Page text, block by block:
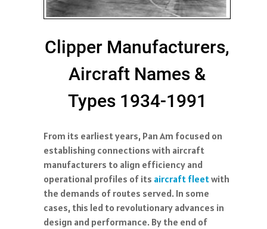
Clipper Manufacturers,
Aircraft Names &
Types 1934-1991
From its earliest years, Pan Am focused on
establishing connections with aircraft
manufacturers to align efficiency and
operational profiles of its aircraft fleetwith
the demands of routes served. In some
cases, this led to revolutionary advances in
design and performance. By the end of